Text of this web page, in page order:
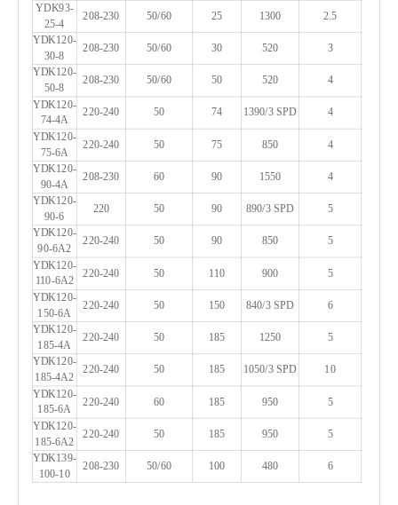
YDK93-
25-4
208-230 50/60 25 1300
2.5
YDK120-
30-8
208-230 50/60 30 520
3
YDK120-
50-8
208-230 50/60 50 520
4
YDK120-
74-4A
220-240 50 74 1390/3 SPD 4
YDK120-
75-6A
220-240 50 75 850
4
YDK120-
90-4A
208-230 60 90 1550
4
YDK120-
90-6
220 50 90 890/3 SPD
5
YDK120-
90-6A2
220-240 50 90 850 5
YDK120-
110-6A2
220-240 50 110 900
5
YDK120-
150-6A
220-240 50 150 840/3 SPD
6
YDK120-
185-4A
220-240 50 185 1250
5
YDK120-
185-4A2
220-240 50 185 1050/3 SPD
10
YDK120-
185-6A
220-240 60 185 950
5
YDK120-
185-6A2
220-240 50 185 950
5
YDK139-
100-10
208-230 50/60 100 480 6